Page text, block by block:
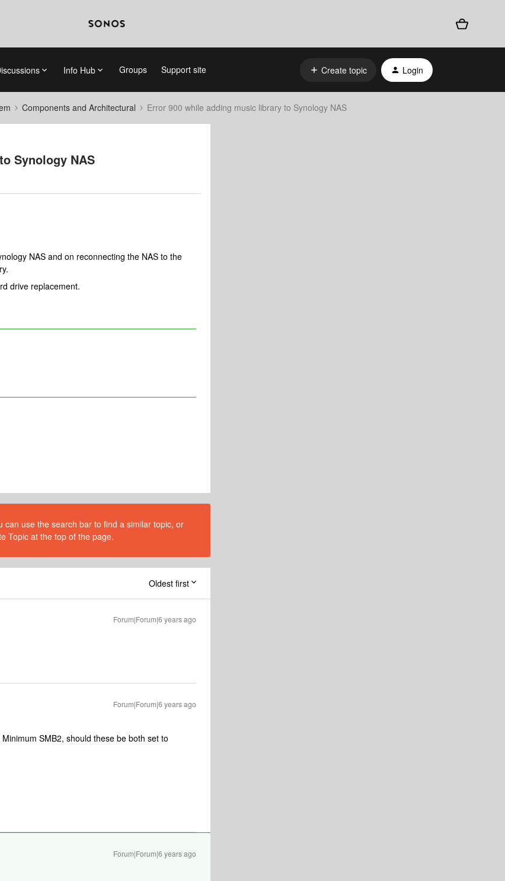
Info Hub Groups Support site Create topic Login
Components and Architectural Error 900 while adding music library to Synology NAS
Synology NAS
NAS and on reconnecting the NAS to the
drive replacement.
use the search bar to find a similar topic, or
Topic at the top of the page.
Oldest first
Forum|Forum|6 years ago
Forum|Forum|6 years ago
SMB2, should these be both set to
Forum|Forum|6 years ago